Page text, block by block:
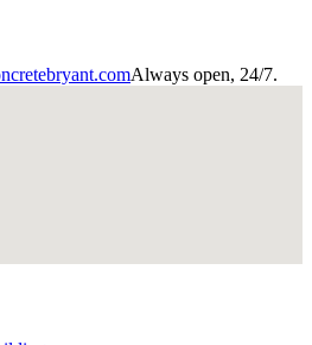
Always open, 24/7.